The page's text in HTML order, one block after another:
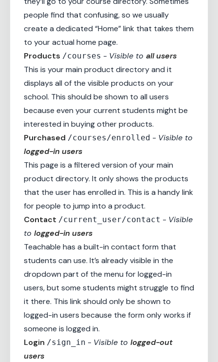
people find that confusing, so we usually
create a dedicated “Home” link that takes them
to your actual home page.
Products /courses - Visible to all users
This is your main product directory and it
displays all of the visible products on your
school. This should be shown to all users
because even your current students might be
interested in buying other products.
Purchased /courses/enrolled - Visible to
logged-in users
This page is a filtered version of your main
product directory. It only shows the products
that the user has enrolled in. This is a handy link
for people to jump into a product.
Contact /current_user/contact - Visible
to logged-in users
Teachable has a built-in contact form that
students can use. It’s already visible in the
dropdown part of the menu for logged-in
users, but some students might struggle to find
it there. This link should only be shown to
logged-in users because the form only works if
someone is logged in.
Login /sign_in - Visible to logged-out
users